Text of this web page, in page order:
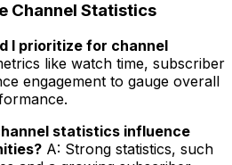
Channel Statistics
I prioritize for channel
like watch time, subscriber
engagement to gauge overall
statistics influence
A: Strong statistics, such